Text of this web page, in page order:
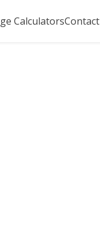
CalculatorsContact